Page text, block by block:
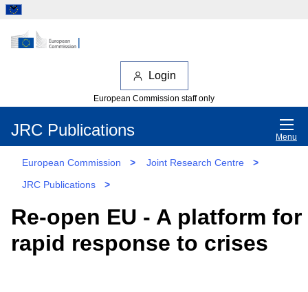
Login
European Commission staff only
JRC Publications Menu
European Commission > Joint Research Centre
>
JRC Publications
>
Re-open EU - A platform for
rapid response to crises